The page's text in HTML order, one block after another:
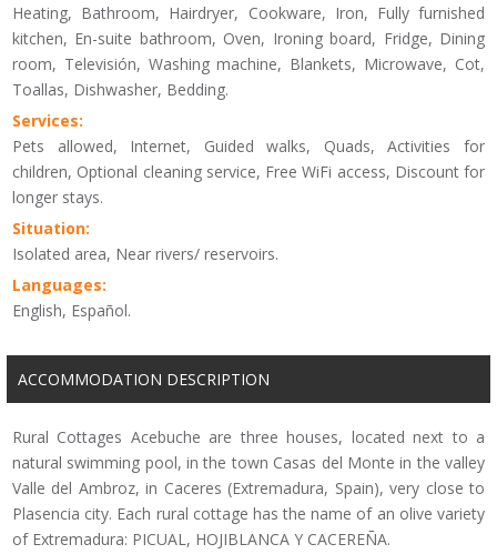
Heating, Bathroom, Hairdryer, Cookware, Iron, Fully furnished
kitchen, En-suite bathroom, Oven, Ironing board, Fridge, Dining
room, Televisión, Washing machine, Blankets, Microwave, Cot,
Toallas, Dishwasher, Bedding.
Services:
Pets allowed, Internet, Guided walks, Quads, Activities for
children, Optional cleaning service, Free WiFi access, Discount for
longer stays.
Situation:
Isolated area, Near rivers/ reservoirs.
Languages:
English, Español.
ACCOMMODATION DESCRIPTION
Rural Cottages Acebuche are three houses, located next to a
natural swimming pool, in the town Casas del Monte in the valley
Valle del Ambroz, in Caceres (Extremadura, Spain), very close to
Plasencia city. Each rural cottage has the name of an olive variety
of Extremadura: PICUAL, HOJIBLANCA Y CACEREÑA.